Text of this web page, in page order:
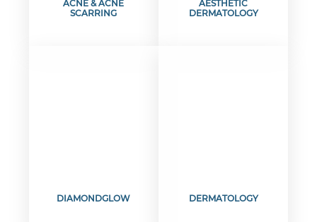
ACNE & ACNE
SCARRING
AESTHETIC
DERMATOLOGY
DIAMONDGLOW DERMATOLOGY